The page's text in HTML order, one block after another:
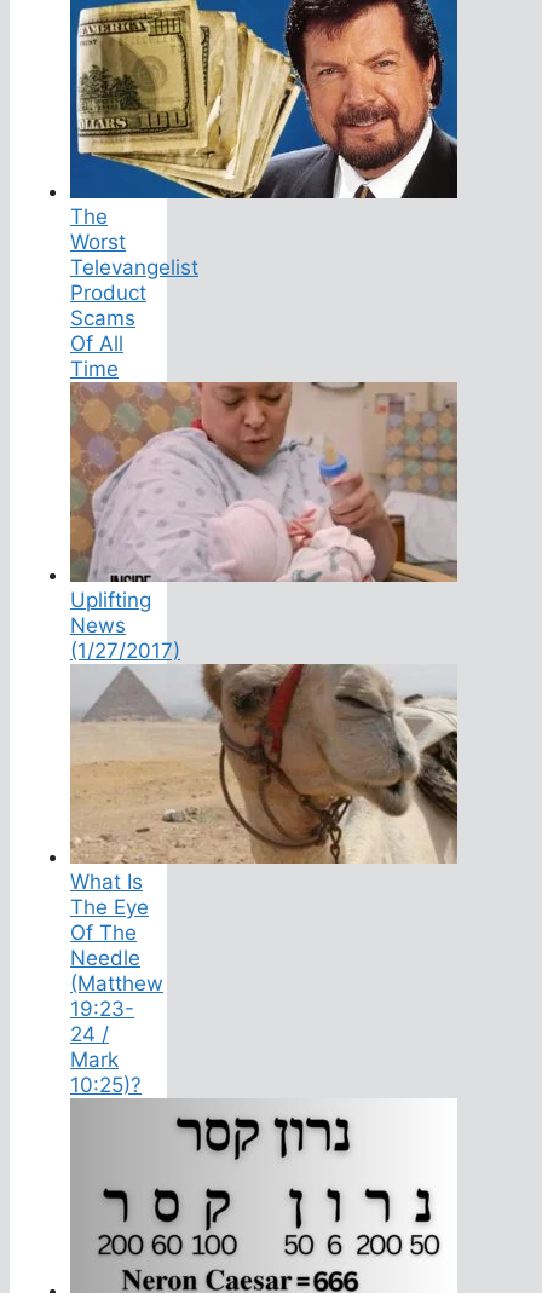
The
Worst
Televangelist
Product
Scams
Of All
Time
Uplifting
News
(1/27/2017)
What Is
The Eye
Of The
Needle
(Matthew
19:23-
24 /
Mark
10:25)?